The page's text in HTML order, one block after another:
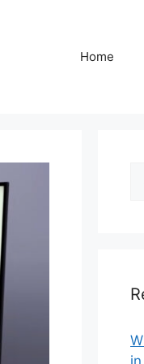
Home